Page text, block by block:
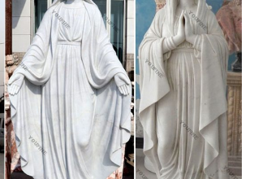
in the Catholic Church is the final step
Christian initiation.” There are three
the initiate’s spiritual formation and
on the path…
– [PDF Document]
GIFT OF MICHAEL REESE Kun
Al nia Komuna Althonorinda Majstro